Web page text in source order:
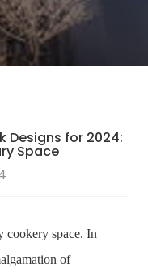
Designs for 2024:
Space
cookery space. In
of